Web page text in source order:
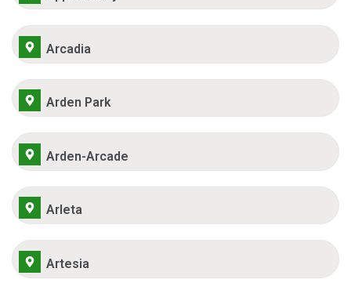
Arcadia
Arden Park
Arden-Arcade
Arleta
Artesia